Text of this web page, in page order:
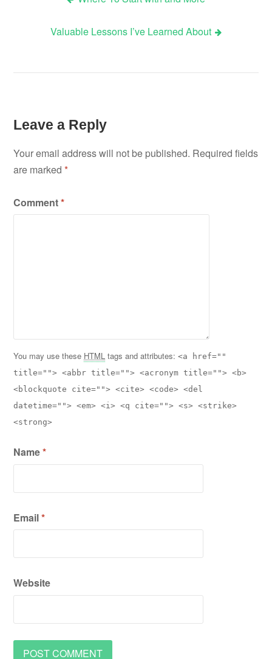
navigation
Valuable Lessons I’ve Learned About
Leave a Reply
Your email address will not be published. Required fields
are marked*
Comment*
You may use these HTML tags and attributes:<a href=""
title=""> <abbr title=""> <acronym title=""> <b>
<blockquote cite=""> <cite> <code> <del
datetime=""> <em> <i> <q cite=""> <s> <strike>
<strong>
Name*
Email*
Website